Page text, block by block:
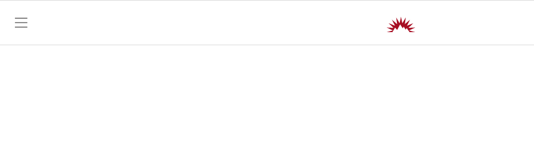
SKIP TO CONTENT